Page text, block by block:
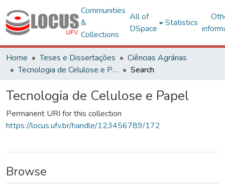
Communities
&
Collections
All of
DSpace
Statistics
Home Teses e Dissertações
Ciências Agrárias
Tecnologia de Celulose e Papel
Search
Tecnologia de Celulose e Papel
Permanent URI for this collection
https://locus.ufv.br/handle/123456789/172
Browse